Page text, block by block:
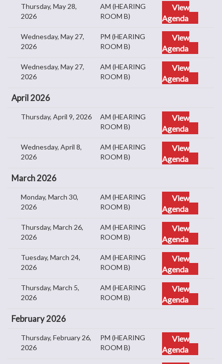
Thursday, May 28,
2026
AM (HEARING
ROOM B)
View
Agenda
Wednesday, May 27,
2026
PM (HEARING
ROOM B)
View
Agenda
Wednesday, May 27,
2026
AM (HEARING
ROOM B)
View
Agenda
April 2026
Thursday, April 9, 2026
AM (HEARING
ROOM B)
View
Agenda
Wednesday, April 8,
2026
AM (HEARING
ROOM B)
View
Agenda
March 2026
Monday, March 30,
2026
AM (HEARING
ROOM B)
View
Agenda
Thursday, March 26,
2026
AM (HEARING
ROOM B)
View
Agenda
Tuesday, March 24,
2026
AM (HEARING
ROOM B)
View
Agenda
Thursday, March 5,
2026
AM (HEARING
ROOM B)
View
Agenda
February 2026
Thursday, February 26,
2026
PM (HEARING
ROOM B)
View
Agenda